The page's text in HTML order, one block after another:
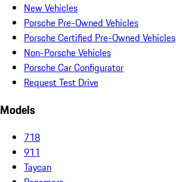
New Vehicles
Porsche Pre-Owned Vehicles
Porsche Certified Pre-Owned Vehicles
Non-Porsche Vehicles
Porsche Car Configurator
Request Test Drive
Models
718
911
Taycan